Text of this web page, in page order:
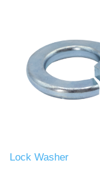
Lock Washer